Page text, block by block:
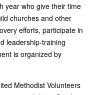
year who give their time
churches and other
efforts, participate in
leadership-training
is organized by
Methodist Volunteers